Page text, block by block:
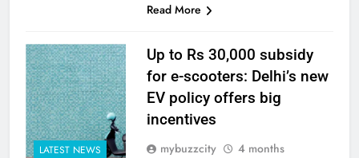
Read More
LATEST NEWS
Up to Rs 30,000 subsidy
for e-scooters: Delhi’s new
EV policy offers big
incentives
mybuzzcity
4 months